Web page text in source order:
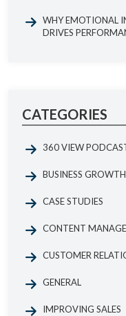
WHY EMOTIONAL
DRIVES
CATEGORIES
360 VIEW
BUSINESS GROWTH
CASE STUDIES
CONTENT
CUSTOMER
GENERAL
IMPROVING SALES